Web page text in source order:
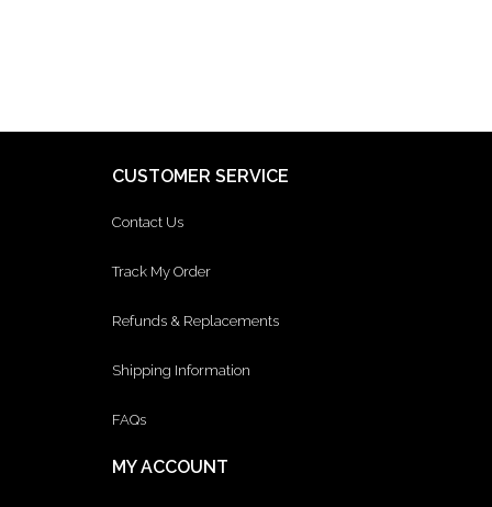
CUSTOMER SERVICE
Contact Us
Track My Order
Refunds & Replacements
Shipping Information
FAQs
MY ACCOUNT